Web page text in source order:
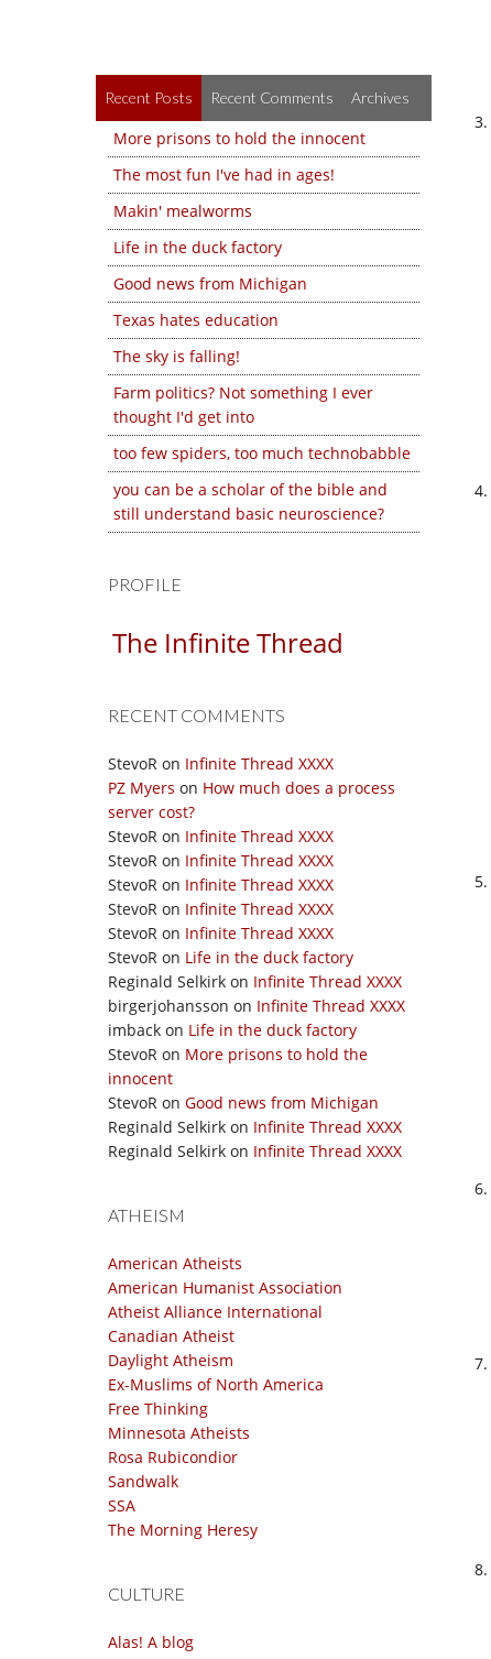
Recent Posts Recent Comments Archives
More prisons to hold the innocent
The most fun I've had in ages!
Makin' mealworms
Life in the duck factory
Good news from Michigan
Texas hates education
The sky is falling!
Farm politics? Not something I ever
thought I'd get into
too few spiders, too much technobabble
you can be a scholar of the bible and
still understand basic neuroscience?
PROFILE
The Infinite Thread
RECENT COMMENTS
StevoR on Infinite Thread XXXX
PZ Myers on How much does a process
server cost?
StevoR on Infinite Thread XXXX
StevoR on Infinite Thread XXXX
StevoR on Infinite Thread XXXX
StevoR on Infinite Thread XXXX
StevoR on Infinite Thread XXXX
StevoR on Life in the duck factory
Reginald Selkirk on Infinite Thread XXXX
birgerjohansson on Infinite Thread XXXX
imback on Life in the duck factory
StevoR on More prisons to hold the
innocent
StevoR on Good news from Michigan
Reginald Selkirk on Infinite Thread XXXX
Reginald Selkirk on Infinite Thread XXXX
ATHEISM
American Atheists
American Humanist Association
Atheist Alliance International
Canadian Atheist
Daylight Atheism
Ex-Muslims of North America
Free Thinking
Minnesota Atheists
Rosa Rubicondior
Sandwalk
SSA
The Morning Heresy
CULTURE
Alas! A blog